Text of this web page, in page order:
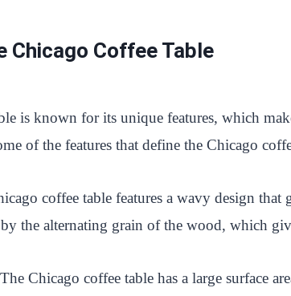
Chicago Coffee Table
is known for its unique features, which
of the features that define the Chicago
coffee table features a wavy design
by the alternating grain of the wood, which
The Chicago coffee table has a large surface